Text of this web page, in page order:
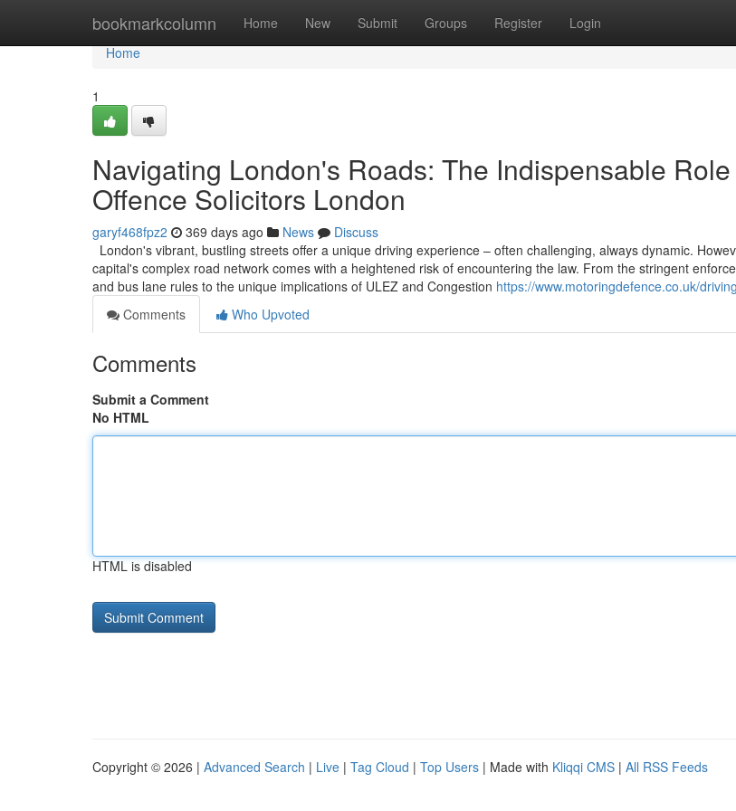
bookmarkcolumn Home New Submit Groups Register Login
Home
Home
1
Navigating London's Roads: The Indispensable
Offence Solicitors London
garyf468fpz2 369 days ago News
Discuss
London's vibrant, bustling streets offer a unique driving experience – often challenging, always dynamic.
capital's complex road network comes with a heightened risk of encountering the law. From the stringent
and bus lane rules to the unique implications of ULEZ and Congestion https://www.motoringdefence.co.uk/
Comments
Who Upvoted
Comments
Submit a Comment
No HTML
HTML is disabled
Copyright © 2026 | Advanced Search | Live | Tag Cloud | Top Users | Made with Kliqqi CMS | All RSS Feeds